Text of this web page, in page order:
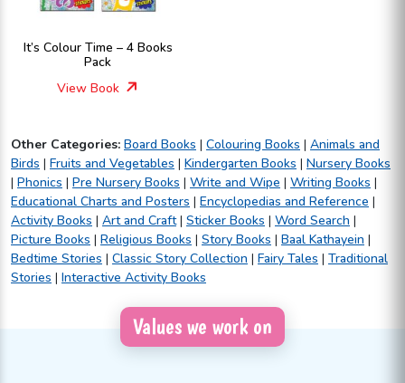
It’s Colour Time – 4 Books
Pack
View Book
Other Categories: Board Books | Colouring Books | Animals and
Birds | Fruits and Vegetables | Kindergarten Books | Nursery Books
| Phonics | Pre Nursery Books | Write and Wipe | Writing Books |
Educational Charts and Posters | Encyclopedias and Reference |
Activity Books | Art and Craft| Sticker Books | Word Search |
Picture Books | Religious Books | Story Books | Baal Kathayein |
Bedtime Stories | Classic Story Collection | Fairy Tales | Traditional
Stories | Interactive Activity Books
Values we work on